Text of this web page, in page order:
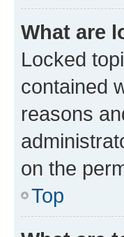
What are
Locked
contained
reasons
on the
Top